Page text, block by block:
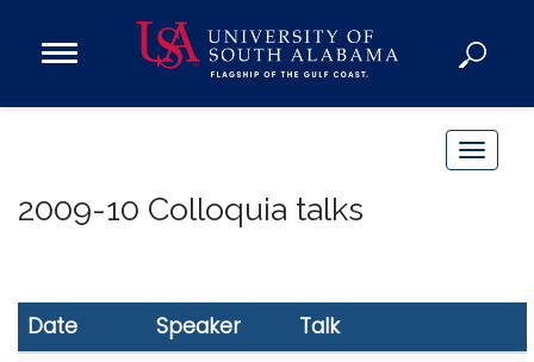
Open
Research
Admissions and Aid
T
e
2009-10 Colloquia talks
Date Speaker
Talk